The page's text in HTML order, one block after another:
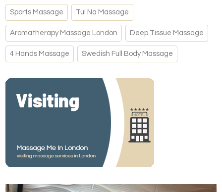
Sports Massage Tui Na Massage
Aromatherapy Massage London Deep Tissue Massage
4 Hands Massage Swedish Full Body Massage